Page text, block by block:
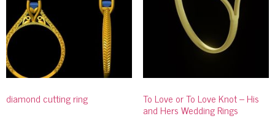
diamond cutting ring To Love or To Love Knot – His
and Hers Wedding Rings